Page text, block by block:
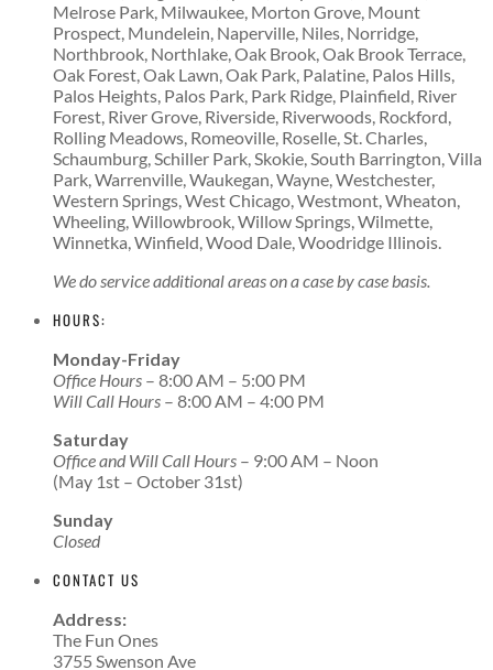
Melrose Park, Milwaukee, Morton Grove, Mount
Prospect, Mundelein, Naperville, Niles, Norridge,
Northbrook, Northlake, Oak Brook, Oak Brook Terrace,
Oak Forest, Oak Lawn, Oak Park, Palatine, Palos Hills,
Palos Heights, Palos Park, Park Ridge, Plainfield, River
Forest, River Grove, Riverside, Riverwoods, Rockford,
Rolling Meadows, Romeoville, Roselle, St. Charles,
Schaumburg, Schiller Park, Skokie, South Barrington, Villa
Park, Warrenville, Waukegan, Wayne, Westchester,
Western Springs, West Chicago, Westmont, Wheaton,
Wheeling, Willowbrook, Willow Springs, Wilmette,
Winnetka, Winfield, Wood Dale, Woodridge Illinois.
We do service additional areas on a case by case basis.
HOURS:
Monday-Friday
Office Hours – 8:00 AM – 5:00 PM
Will Call Hours – 8:00 AM – 4:00 PM
Saturday
Office and Will Call Hours – 9:00 AM – Noon
(May 1st – October 31st)
Sunday
Closed
CONTACT US
Address:
The Fun Ones
3755 Swenson Ave